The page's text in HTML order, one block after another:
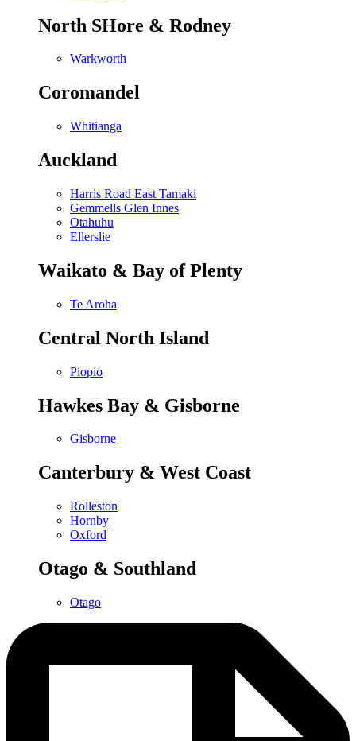
North SHore & Rodney
Warkworth
Coromandel
Whitianga
Auckland
Harris Road East Tamaki
Gemmells Glen Innes
Otahuhu
Ellerslie
Waikato & Bay of Plenty
Te Aroha
Central North Island
Piopio
Hawkes Bay & Gisborne
Gisborne
Canterbury & West Coast
Rolleston
Hornby
Oxford
Otago & Southland
Otago